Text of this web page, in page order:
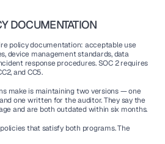
DOCUMENTATION
policy documentation: acceptable use
device management standards, data
response procedures. SOC 2 requires
and CC5.
make is maintaining two versions — one
one written for the auditor. They say the
and are both outdated within six months.
that satisfy both programs. The